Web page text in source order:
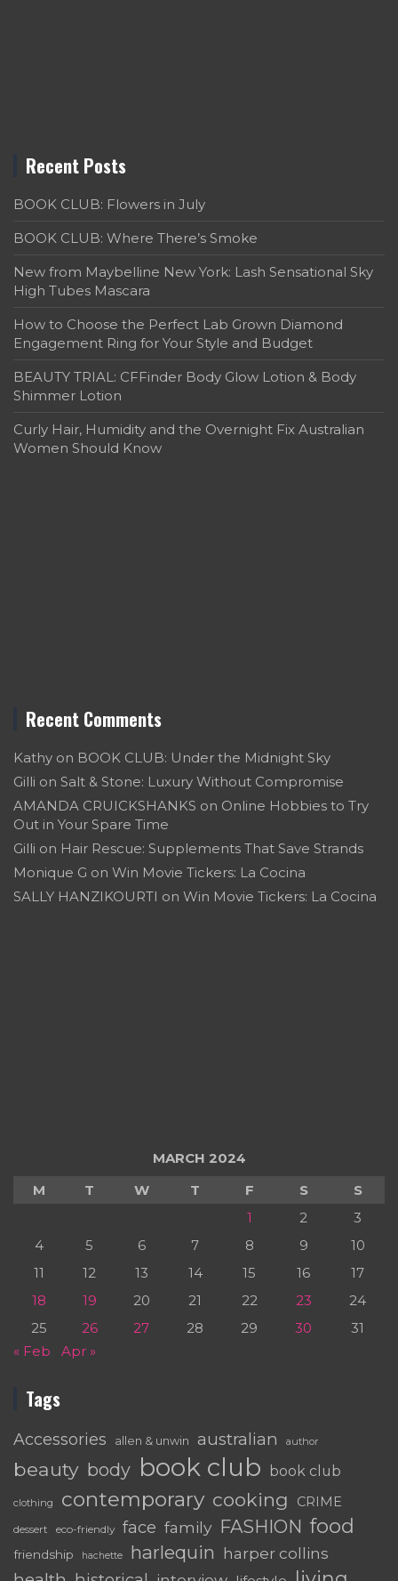
Recent Posts
BOOK CLUB: Flowers in July
BOOK CLUB: Where There’s Smoke
New from Maybelline New York: Lash Sensational Sky
High Tubes Mascara
How to Choose the Perfect Lab Grown Diamond
Engagement Ring for Your Style and Budget
BEAUTY TRIAL: CFFinder Body Glow Lotion & Body
Shimmer Lotion
Curly Hair, Humidity and the Overnight Fix Australian
Women Should Know
Recent Comments
Kathy on BOOK CLUB: Under the Midnight Sky
Gilli on Salt & Stone: Luxury Without Compromise
AMANDA CRUICKSHANKS on Online Hobbies to Try
Out in Your Spare Time
Gilli on Hair Rescue: Supplements That Save Strands
Monique G on Win Movie Tickers: La Cocina
SALLY HANZIKOURTI on Win Movie Tickers: La Cocina
MARCH 2024
M
T W T F S
S
1
2
3
4
5 6 7 8 9
10
11
12 13 14 15 16
17
18
19 20 21 22 23
24
25
26 27 28 29 30
31
« Feb
Apr »
Tags
Accessories allen & unwin australian author
beauty body book club book club
clothing contemporary cooking CRIME
dessert eco-friendly face family FASHION food
friendship hachette harlequin harper collins